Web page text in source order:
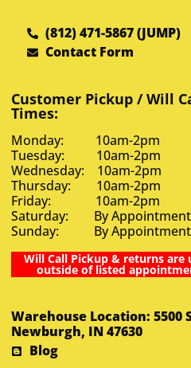
(812) 471-5867 (JUMP)
Contact Form
Customer Pickup / Will
Times:
Monday: 10am-2pm
Tuesday: 10am-2pm
Wednesday: 10am-2pm
Thursday: 10am-2pm
Friday: 10am-2pm
Saturday: By Appointment
Sunday: By Appointment
Will Call Pickup & returns are
outside of listed
Warehouse Location: 5500
Newburgh, IN 47630
Blog